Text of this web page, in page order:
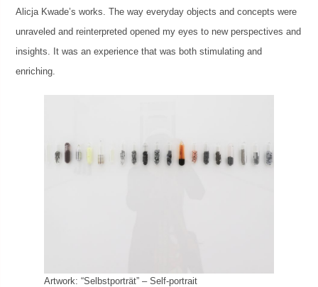
Alicja Kwade’s works. The way everyday objects and concepts were
unraveled and reinterpreted opened my eyes to new perspectives and
insights. It was an experience that was both stimulating and
enriching.
Artwork: “Selbstporträt” – Self-portrait